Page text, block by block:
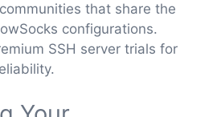
that share the
configurations.
SSH server trials for